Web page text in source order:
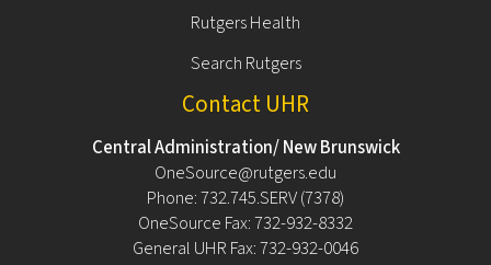
Rutgers Health
Search Rutgers
Contact UHR
Central Administration/ New Brunswick
OneSource@rutgers.edu
Phone: 732.745.SERV (7378)
OneSource Fax: 732-932-8332
General UHR Fax: 732-932-0046